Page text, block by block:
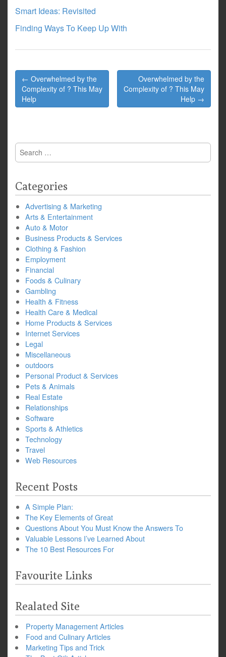
Smart Ideas: Revisited
Finding Ways To Keep Up With
Post
navigation
← Overwhelmed by the
Complexity of ? This May
Help
Overwhelmed by the
Complexity of ? This May
Help →
Search
for:
Categories
Advertising & Marketing
Arts & Entertainment
Auto & Motor
Business Products & Services
Clothing & Fashion
Employment
Financial
Foods & Culinary
Gambling
Health & Fitness
Health Care & Medical
Home Products & Services
Internet Services
Legal
Miscellaneous
outdoors
Personal Product & Services
Pets & Animals
Real Estate
Relationships
Software
Sports & Athletics
Technology
Travel
Web Resources
Recent Posts
A Simple Plan:
The Key Elements of Great
Questions About You Must Know the Answers To
Valuable Lessons I’ve Learned About
The 10 Best Resources For
Favourite Links
Realated Site
Property Management Articles
Food and Culinary Articles
Marketing Tips and Trick